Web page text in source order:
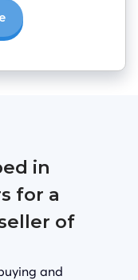
in
for a
of
and